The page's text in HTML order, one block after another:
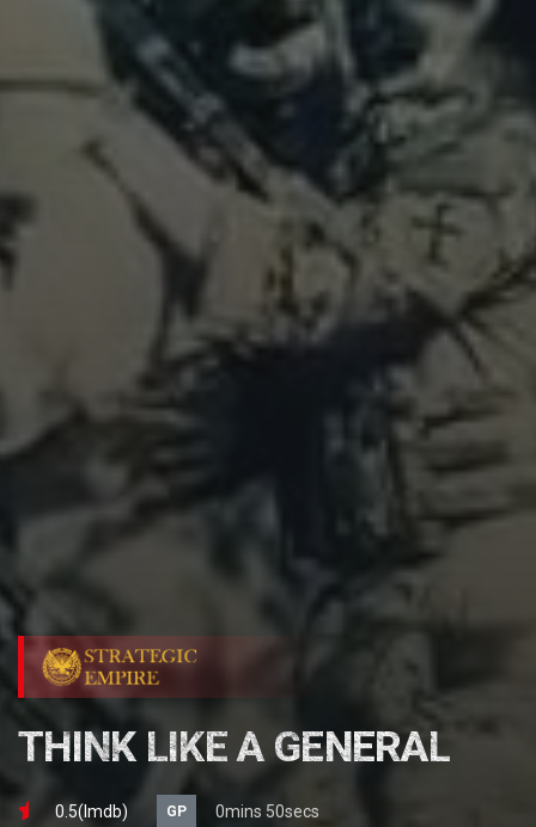
THINK LIKE A GENERAL
0.5(lmdb) GP 0mins 50secs